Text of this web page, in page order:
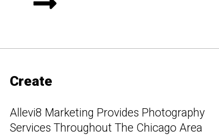
Create
Allevi8 Marketing Provides Photography
Services Throughout The Chicago Area